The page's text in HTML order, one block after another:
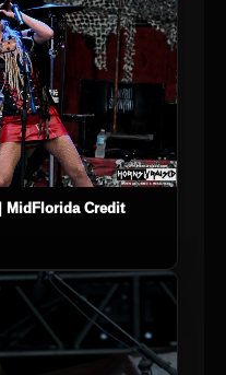
MidFlorida Credit